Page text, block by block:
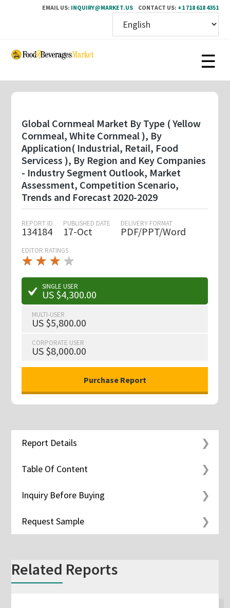
EMAIL US: INQUIRY@MARKET.US CONTACT US: +1 718 618 4351
Skip
content
Global Cornmeal Market By Type ( Yellow
Cornmeal, White Cornmeal ), By
Application( Industrial, Retail, Food
Servicess ), By Region and Key Companies
- Industry Segment Outlook, Market
Assessment, Competition Scenario,
Trends and Forecast 2020-2029
REPORT ID
134184
PUBLISHED DATE
17-Oct
DELIVERY FORMAT
PDF/PPT/Word
EDITOR RATINGS
★ ★ ★
★★
★ ★ ★ ★
★
SINGLE USER
US $4,300.00
MULTI-USER
US $5,800.00
CORPORATE USER
US $8,000.00
Report Details
Table Of Content
Inquiry Before Buying
Request Sample
Related Reports